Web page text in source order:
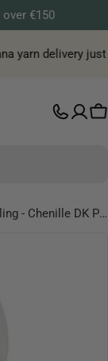
€150
yarn delivery just
Scheepjes Little Darling - Chenille DK Polyester Yarn